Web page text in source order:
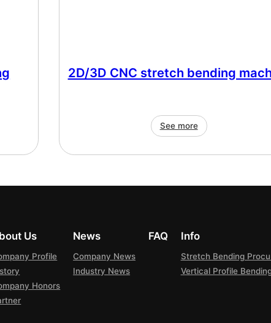
2D/3D CNC stretch bending
See more
Us
Profile
Honors
News
Company News
Industry News
FAQ Info
Stretch Bending
Vertical Profile